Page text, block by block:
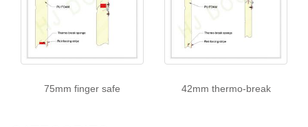
75mm finger safe 42mm thermo-break